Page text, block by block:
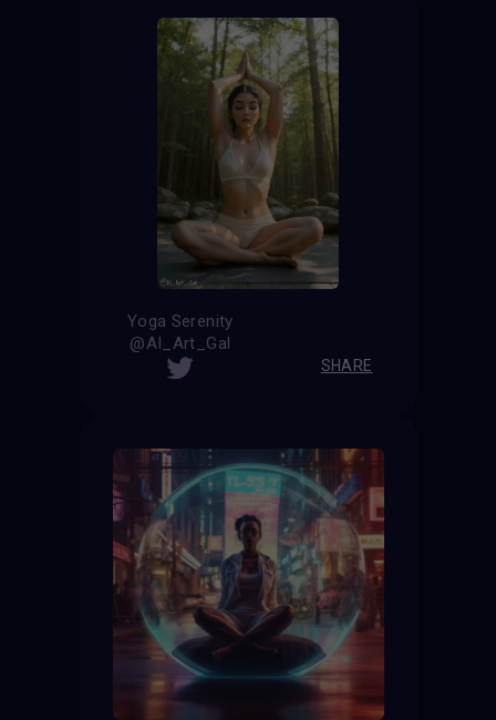
Yoga Serenity
@AI_Art_Gal
SHARE